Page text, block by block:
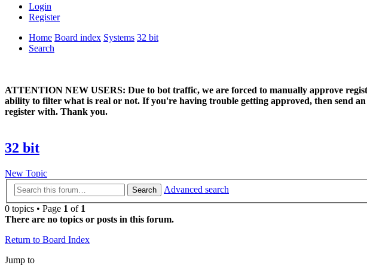
Login
Register
Home Board index Systems 32 bit
Search
ATTENTION NEW USERS: Due to bot traffic, we are forced to manually approve
ability to filter what is real or not. If you're having trouble getting approved, then send
register with. Thank you.
32 bit
New Topic
Search
Advanced search
0 topics • Page 1 of 1
There are no topics or posts in this forum.
Return to Board Index
Jump to